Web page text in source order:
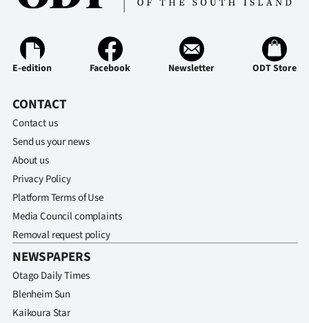
My
Account
Edition
Contact
Advertising
Allied
Media
E-edition Facebook Newsletter ODT Store
CONTACT
Contact us
Send us your news
About us
Privacy Policy
Platform Terms of Use
Media Council complaints
Removal request policy
NEWSPAPERS
Otago Daily Times
Blenheim Sun
Kaikoura Star